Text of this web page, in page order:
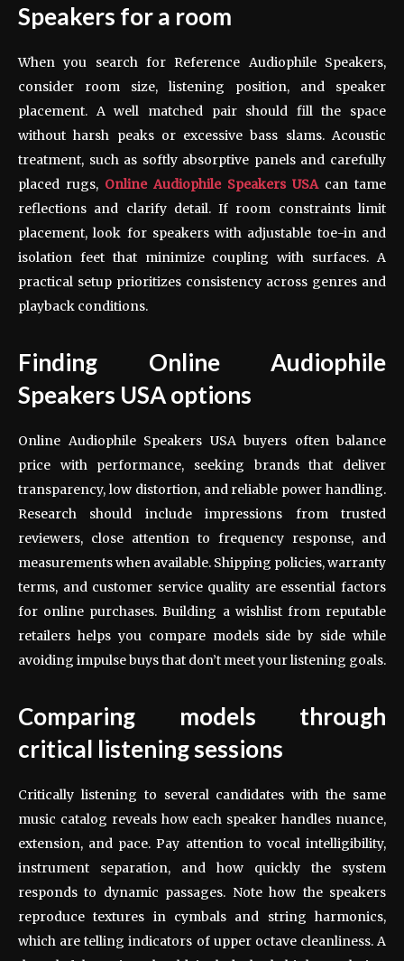
Speakers for a room
When you search for Reference Audiophile Speakers,
consider room size, listening position, and speaker
placement. A well matched pair should fill the space
without harsh peaks or excessive bass slams. Acoustic
treatment, such as softly absorptive panels and carefully
placed rugs, Online Audiophile Speakers USAcan tame
reflections and clarify detail. If room constraints limit
placement, look for speakers with adjustable toe-in and
isolation feet that minimize coupling with surfaces. A
practical setup prioritizes consistency across genres and
playback conditions.
Finding Online Audiophile
Speakers USA options
Online Audiophile Speakers USA buyers often balance
price with performance, seeking brands that deliver
transparency, low distortion, and reliable power handling.
Research should include impressions from trusted
reviewers, close attention to frequency response, and
measurements when available. Shipping policies, warranty
terms, and customer service quality are essential factors
for online purchases. Building a wishlist from reputable
retailers helps you compare models side by side while
avoiding impulse buys that don’t meet your listening goals.
Comparing models through
critical listening sessions
Critically listening to several candidates with the same
music catalog reveals how each speaker handles nuance,
extension, and pace. Pay attention to vocal intelligibility,
instrument separation, and how quickly the system
responds to dynamic passages. Note how the speakers
reproduce textures in cymbals and string harmonics,
which are telling indicators of upper octave cleanliness. A